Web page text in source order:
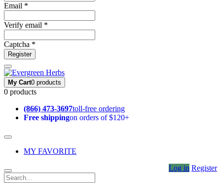
Email *
Verify email *
Captcha *
Register
My Cart0 products
0 products
(866) 473-3697toll-free ordering
Free shippingon orders of $120+
MY FAVORITE
Log in Register